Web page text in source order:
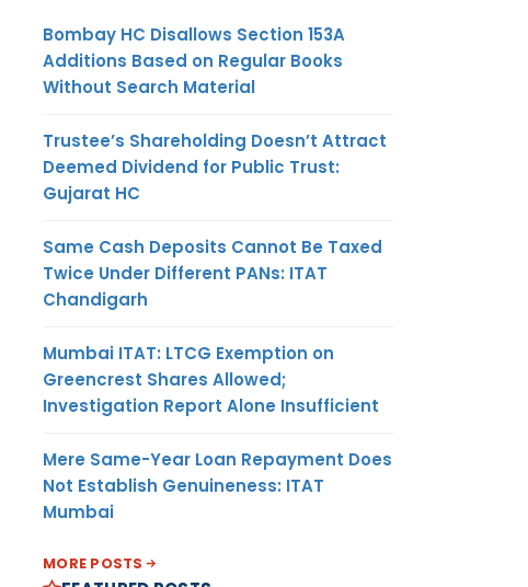
Bombay HC Disallows Section 153A
Additions Based on Regular Books
Without Search Material
Trustee’s Shareholding Doesn’t Attract
Deemed Dividend for Public Trust:
Gujarat HC
Same Cash Deposits Cannot Be Taxed
Twice Under Different PANs: ITAT
Chandigarh
Mumbai ITAT: LTCG Exemption on
Greencrest Shares Allowed;
Investigation Report Alone Insufficient
Mere Same-Year Loan Repayment Does
Not Establish Genuineness: ITAT
Mumbai
MORE POSTS